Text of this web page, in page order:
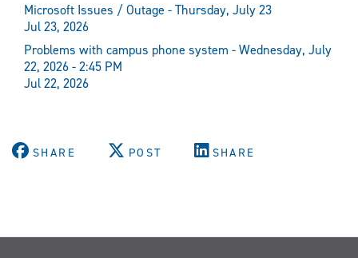
Microsoft Issues / Outage - Thursday, July 23
Jul 23, 2026
Problems with campus phone system - Wednesday, July
22, 2026 - 2:45 PM
Jul 22, 2026
SHARE POST SHARE